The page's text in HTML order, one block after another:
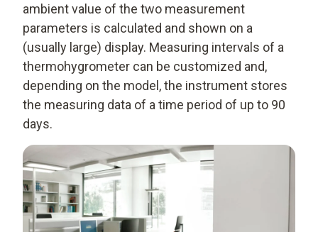
ambient value of the two measurement
parameters is calculated and shown on a
(usually large) display. Measuring intervals of a
thermohygrometer can be customized and,
depending on the model, the instrument stores
the measuring data of a time period of up to 90
days.